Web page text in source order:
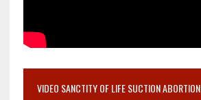
VIDEO SANCTITY OF LIFE SUCTION ABORTION